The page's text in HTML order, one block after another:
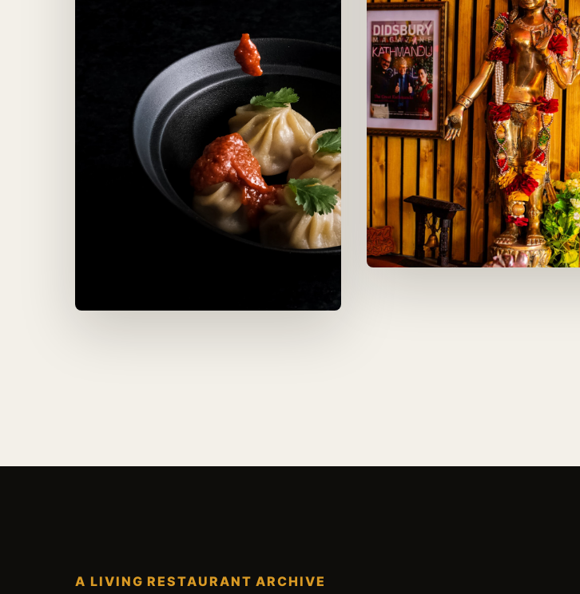
A LIVING RESTAURANT ARCHIVE